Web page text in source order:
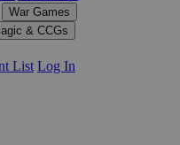
War Games
& CCGs
List Log In